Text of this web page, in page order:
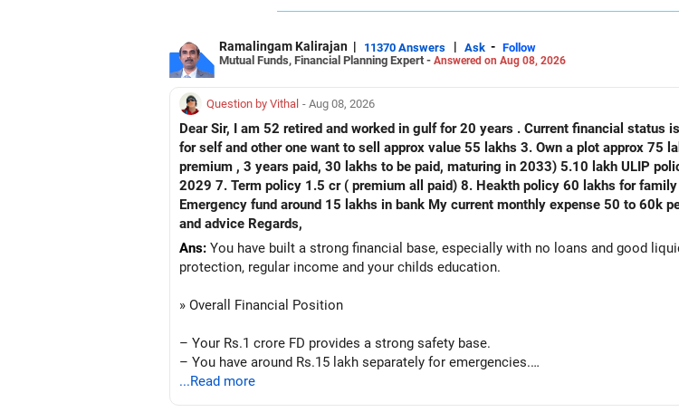
Ramalingam Kalirajan | 11370 Answers | Ask - Follow
Mutual Funds, Financial Planning Expert - Answered on Aug 08, 2026
Question by Vithal - Aug 08, 2026
Dear Sir, I am 52 retired and worked in gulf for 20 years . Current financial status
for self and other one want to sell approx value 55 lakhs 3. Own a plot approx 75 lakhs 4. I have ULIP policy of 75 lakhs( 15 lakhs per year
premium , 3 years paid, 30 lakhs to be paid, maturing in 2033) 5.10 lakh ULIP
2029 7. Term policy 1.5 cr ( premium all paid) 8. Heakth policy 60 lakhs for family 9. My child in
Emergency fund around 15 lakhs in bank My current monthly expense 50 to 60k per month. Could you please analyse my
and advice Regards,
Ans: You have built a strong financial base, especially with no loans and good
protection, regular income and your childs education.
» Overall Financial Position
– Your Rs.1 crore FD provides a strong safety base.
– You have around Rs.15 lakh separately for emergencies.
– Your second flat can provide additional capital if sold.
...Read more